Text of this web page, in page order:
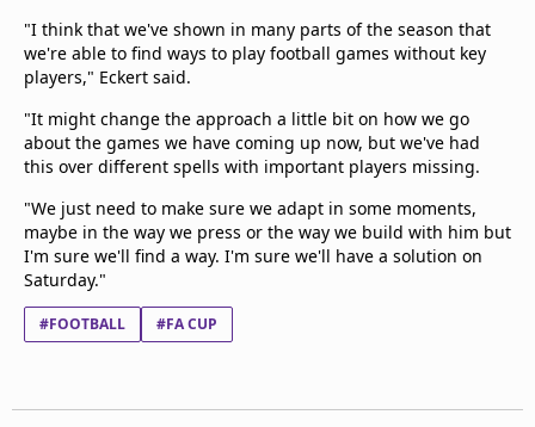
"I think that we've shown in many parts of the season that
we're able to find ways to play football games without key
players," Eckert said.
"It might change the approach a little bit on how we go
about the games we have coming up now, but we've had
this over different spells with important players missing.
"We just need to make sure we adapt in some moments,
maybe in the way we press or the way we build with him but
I'm sure we'll find a way. I'm sure we'll have a solution on
Saturday."
#FOOTBALL #FA CUP